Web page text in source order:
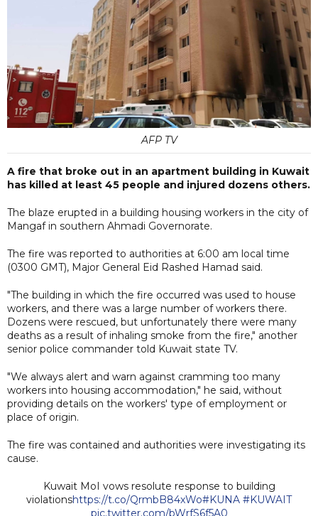
AFP TV
A fire that broke out in an apartment building in Kuwait
has killed at least 45 people and injured dozens others.
The blaze erupted in a building housing workers in the city of
Mangaf in southern Ahmadi Governorate.
The fire was reported to authorities at 6:00 am local time
(0300 GMT), Major General Eid Rashed Hamad said.
"The building in which the fire occurred was used to house
workers, and there was a large number of workers there.
Dozens were rescued, but unfortunately there were many
deaths as a result of inhaling smoke from the fire," another
senior police commander told Kuwait state TV.
"We always alert and warn against cramming too many
workers into housing accommodation," he said, without
providing details on the workers' type of employment or
place of origin.
The fire was contained and authorities were investigating its
cause.
Kuwait MoI vows resolute response to building
violationshttps://t.co/QrmbB84xWo#KUNA #KUWAIT
pic.twitter.com/bWrfS6f5A0